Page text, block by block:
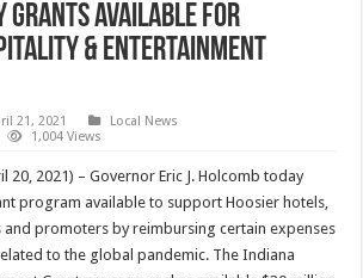
Grants Available for
& Entertainment
21, 2021
Local News
1,004 Views
20, 2021) – Governor Eric J. Holcomb today
program available to support Hoosier hotels,
and promoters by reimbursing certain expenses
to the global pandemic. The Indiana